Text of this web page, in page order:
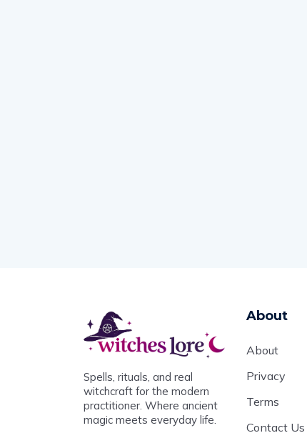
Spells, rituals, and real
witchcraft for the modern
practitioner. Where ancient
magic meets everyday life.
About
About
Privacy
Terms
Contact Us